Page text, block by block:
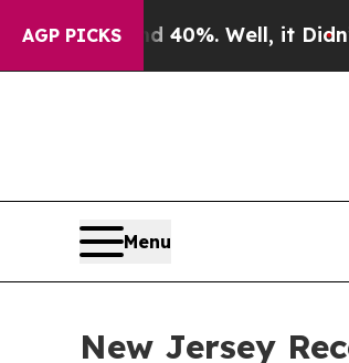
AGP PICKS40%. Well, it Didn’t As
Menu
New Jersey